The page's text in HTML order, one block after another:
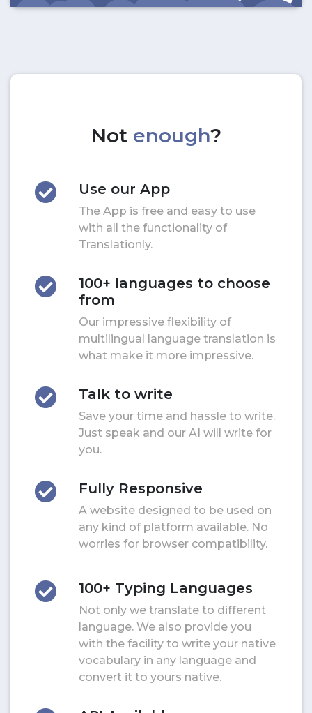
Not enough?
Use our App
The App is free and easy to use
with all the functionality of
Translationly.
100+ languages to choose
from
Our impressive flexibility of
multilingual language translation is
what make it more impressive.
Talk to write
Save your time and hassle to write.
Just speak and our AI will write for
you.
Fully Responsive
A website designed to be used on
any kind of platform available. No
worries for browser compatibility.
100+ Typing Languages
Not only we translate to different
language. We also provide you
with the facility to write your native
vocabulary in any language and
convert it to yours native.